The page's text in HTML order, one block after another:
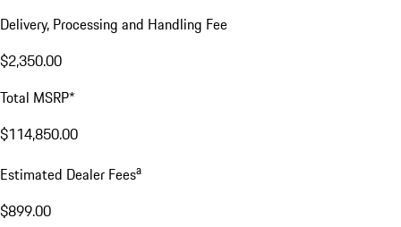
Delivery, Processing and Handling Fee
$2,350.00
Total MSRP*
$114,850.00
Estimated Dealer Feesa
$899.00